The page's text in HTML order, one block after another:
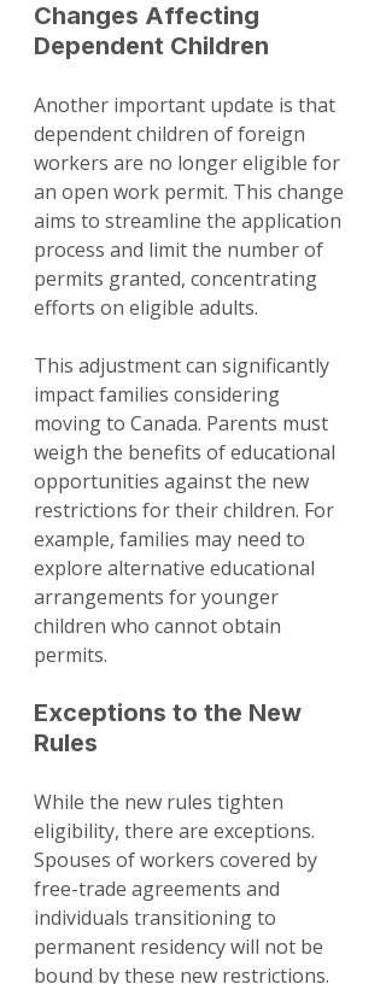
Changes Affecting
Dependent Children
Another important update is that
dependent children of foreign
workers are no longer eligible for
an open work permit. This change
aims to streamline the application
process and limit the number of
permits granted, concentrating
efforts on eligible adults.
This adjustment can significantly
impact families considering
moving to Canada. Parents must
weigh the benefits of educational
opportunities against the new
restrictions for their children. For
example, families may need to
explore alternative educational
arrangements for younger
children who cannot obtain
permits.
Exceptions to the New
Rules
While the new rules tighten
eligibility, there are exceptions.
Spouses of workers covered by
free-trade agreements and
individuals transitioning to
permanent residency will not be
bound by these new restrictions.